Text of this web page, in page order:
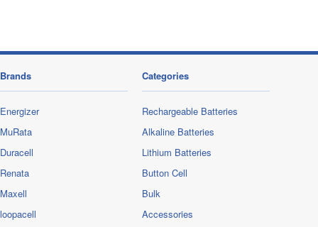
Brands
Energizer
MuRata
Duracell
Renata
Maxell
loopacell
Categories
Rechargeable Batteries
Alkaline Batteries
Lithium Batteries
Button Cell
Bulk
Accessories